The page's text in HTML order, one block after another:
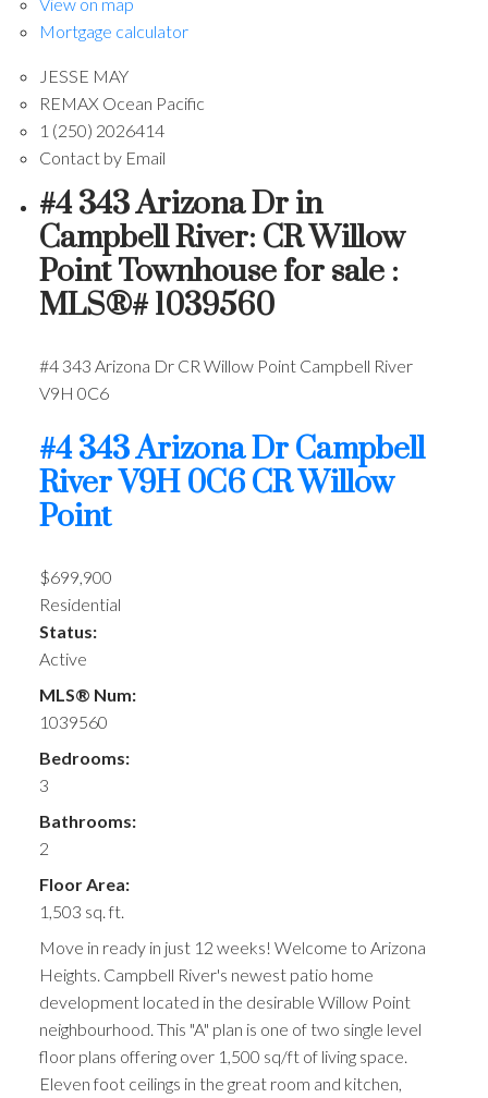
Mortgage calculator
JESSE MAY
REMAX Ocean Pacific
1 (250) 2026414
Contact by Email
#4 343 Arizona Dr in
Campbell River: CR Willow
Point Townhouse for sale :
MLS®# 1039560
#4 343 Arizona Dr CR Willow Point Campbell River
V9H 0C6
#4 343 Arizona DrCampbell
RiverV9H 0C6CR Willow
Point
$699,900
Residential
Status:
Active
MLS® Num:
1039560
Bedrooms:
3
Bathrooms:
2
Floor Area:
1,503 sq. ft.
Move in ready in just 12 weeks! Welcome to Arizona
Heights. Campbell River's newest patio home
development located in the desirable Willow Point
neighbourhood. This "A" plan is one of two single level
floor plans offering over 1,500 sq/ft of living space.
Eleven foot ceilings in the great room and kitchen,